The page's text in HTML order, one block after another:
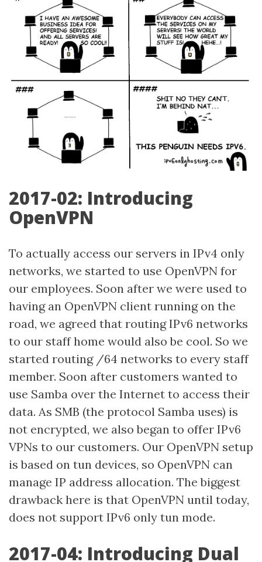
2017-02: Introducing
OpenVPN
To actually access our servers in IPv4 only
networks, we started to use OpenVPN for
our employees. Soon after we were used to
having an OpenVPN client running on the
road, we agreed that routing IPv6 networks
to our staff home would also be cool. So we
started routing /64 networks to every staff
member. Soon after customers wanted to
use Samba over the Internet to access their
data. As SMB (the protocol Samba uses) is
not encrypted, we also began to offer IPv6
VPNs to our customers. Our OpenVPN setup
is based on tun devices, so OpenVPN can
manage IP address allocation. The biggest
drawback here is that OpenVPN until today,
does not support IPv6 only tun mode.
2017-04: Introducing Dual